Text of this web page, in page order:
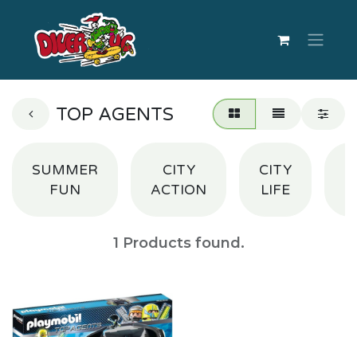
TOP AGENTS
SUMMER
FUN
CITY
ACTION
CITY
LIFE
1 Products found.